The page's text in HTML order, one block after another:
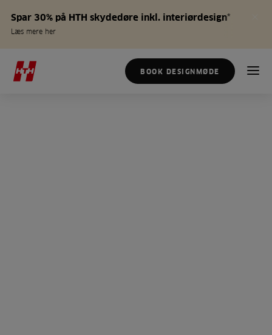
Spar 30% på HTH skydedøre inkl. interiørdesign*
Læs mere her
BOOK DESIGNMØDE